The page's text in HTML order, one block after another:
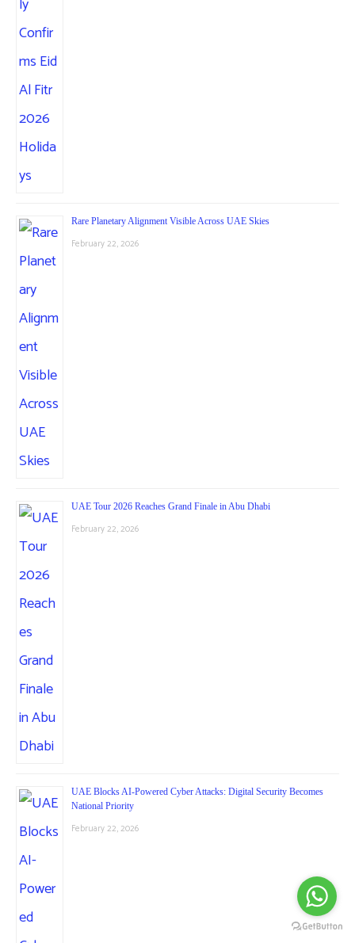
Rare Planetary Alignment Visible Across UAE Skies
February 22, 2026
UAE Tour 2026 Reaches Grand Finale in Abu Dhabi
February 22, 2026
UAE Blocks AI-Powered Cyber Attacks: Digital Security Becomes
National Priority
February 22, 2026